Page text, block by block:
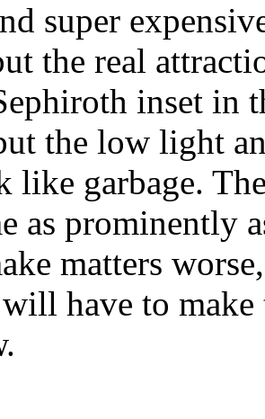
super
the real
inset
the low light
like garbage.
as prominently
matters
have to